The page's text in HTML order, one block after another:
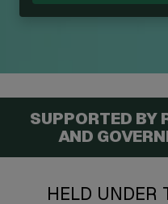
SUPPORTED BY
AND
HELD UNDER